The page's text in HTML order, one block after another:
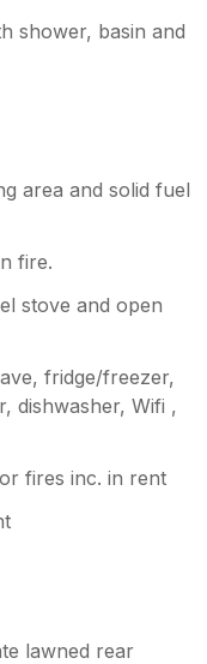
shower, basin and
area and solid fuel
fire.
stove and open
fridge/freezer,
dishwasher, Wifi ,
fires inc. in rent
lawned rear